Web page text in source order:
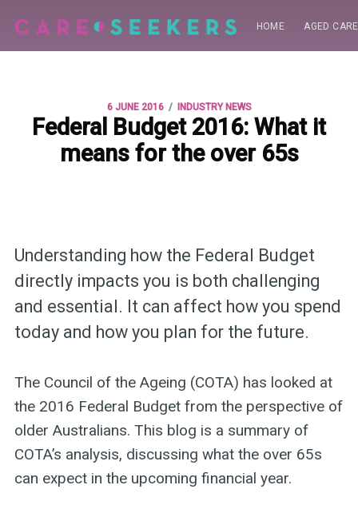
HOME AGED CARE
6 JUNE 2016 / INDUSTRY NEWS
Federal Budget 2016: What it
means for the over 65s
Understanding how the Federal Budget
directly impacts you is both challenging
and essential. It can affect how you spend
today and how you plan for the future.
The Council of the Ageing (COTA) has looked at
the 2016 Federal Budget from the perspective of
older Australians. This blog is a summary of
COTA’s analysis, discussing what the over 65s
can expect in the upcoming financial year.